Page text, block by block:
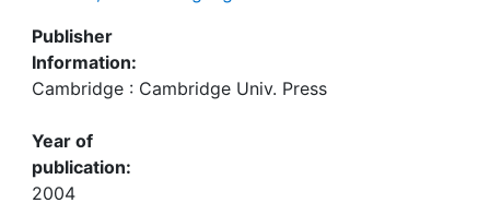
Publisher
Information:
Cambridge : Cambridge Univ. Press
Year of
publication:
2004